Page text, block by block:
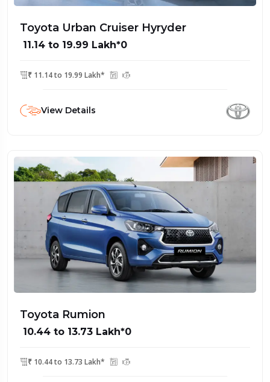
Toyota Urban Cruiser Hyryder
₹ 11.14 to 19.99 Lakh*0
₹ 11.14 to 19.99 Lakh*
View Details
Toyota Rumion
₹ 10.44 to 13.73 Lakh*0
₹ 10.44 to 13.73 Lakh*